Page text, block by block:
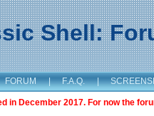
Shell:
FORUM | F.A.Q. |
in December 2017. For now the